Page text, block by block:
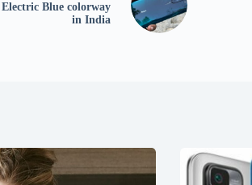
Blue colorway
in India